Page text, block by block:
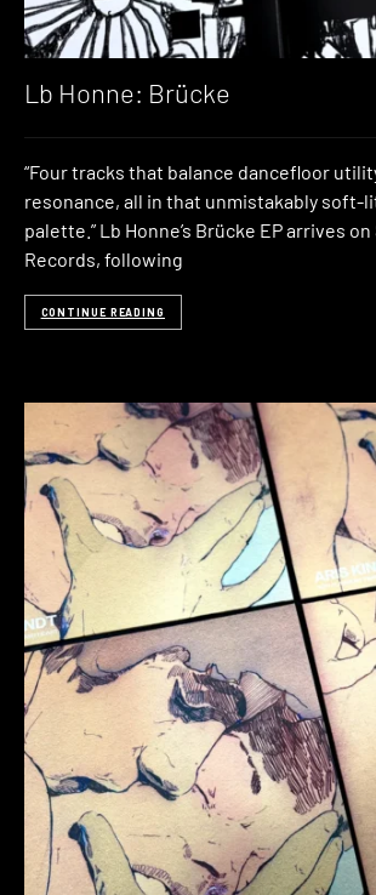
Lb Honne: Brücke
“Four tracks that balance dancefloor
resonance, all in that unmistakably soft-
palette.” Lb Honne’s Brücke EP arrives
Records, following
CONTINUE READING